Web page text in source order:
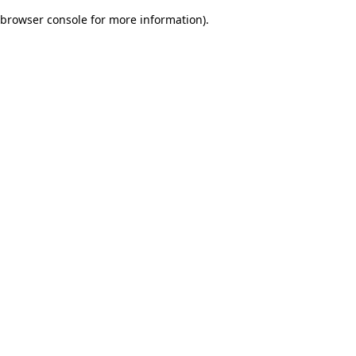
browser console for more information).